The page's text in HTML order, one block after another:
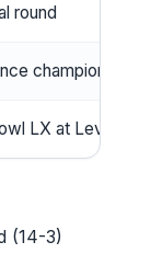
round
championships
LX at Levi’s
(14-3)